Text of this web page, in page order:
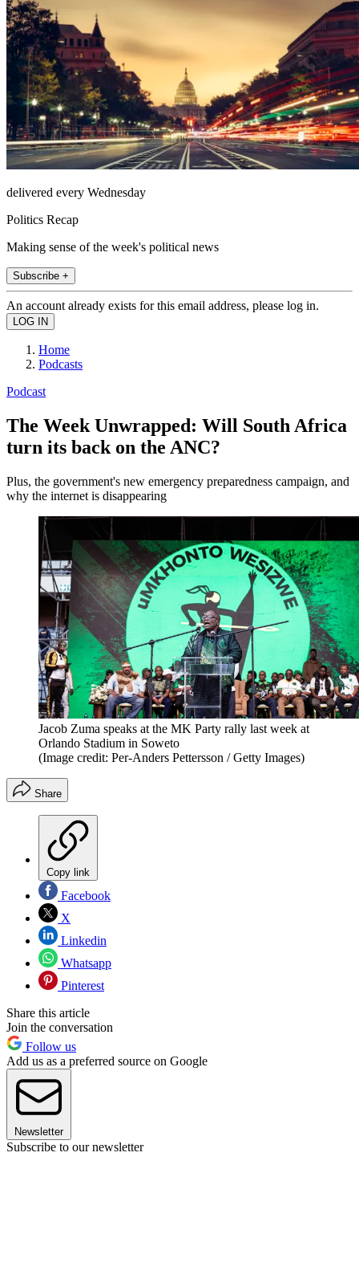
delivered every Wednesday
Politics Recap
Making sense of the week's political news
Subscribe +
An account already exists for this email address, please log in.
Home
Podcasts
Podcast
The Week Unwrapped: Will South Africa
turn its back on the ANC?
Plus, the government's new emergency preparedness campaign, and
why the internet is disappearing
Jacob Zuma speaks at the MK Party rally last week at
Orlando Stadium in Soweto
(Image credit: Per-Anders Pettersson / Getty Images)
Share
Copy link
Facebook
X
Linkedin
Whatsapp
Pinterest
Share this article
Join the conversation
Follow us
Add us as a preferred source on Google
Newsletter
Subscribe to our newsletter